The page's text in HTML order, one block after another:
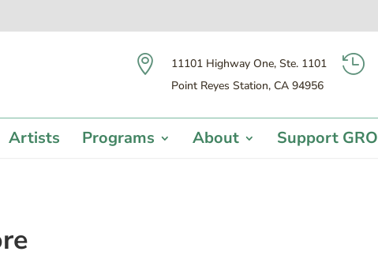

11101 Highway One, Ste. 1101
Point Reyes Station, CA 94956

Artists Programs About Support GRO